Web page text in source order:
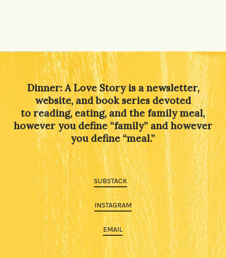
Dinner: A Love Story is a newsletter,
website, and book series devoted
to reading, eating, and the family meal,
however you define “family” and however
you define “meal.”
SUBSTACK
INSTAGRAM
EMAIL